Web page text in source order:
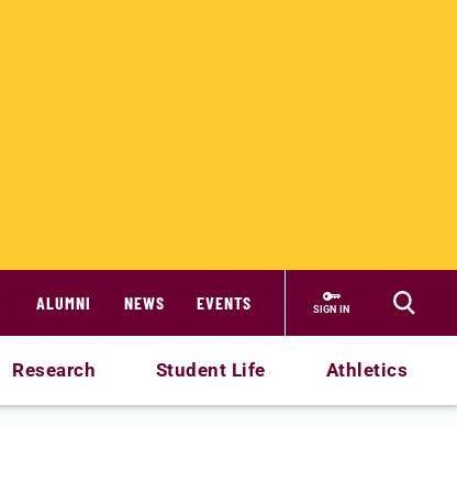
ALUMNI NEWS EVENTS SIGN IN
Research Student Life Athletics